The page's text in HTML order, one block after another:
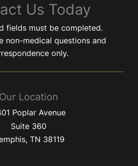
Us Today
fields must be completed.
non-medical questions and
only.
Our Location
Poplar Avenue
Suite 360
, TN 38119